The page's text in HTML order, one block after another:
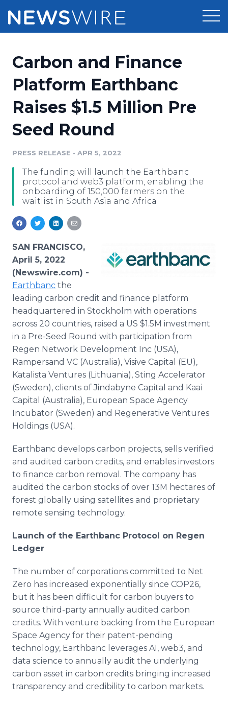
Press Release Distribution
Press Release Optimizer
Media Suite
Media Pitching
Media Monitoring
Pricing
Customer Stories
Resources
Education
Blog
PR & Earned Media Planner
For Journalists
RSS Feeds
Support
Newsroom
Log In Sign Up
Carbon and Finance
Platform Earthbanc
Raises $1.5 Million Pre
Seed Round
PRESS RELEASE • APR 5, 2022
The funding will launch the Earthbanc
protocol and web3 platform, enabling the
onboarding of 150,000 farmers on the
waitlist in South Asia and Africa
SAN FRANCISCO,
April 5, 2022
(Newswire.com) -
Earthbanc the
leading carbon credit and finance platform
headquartered in Stockholm with operations
across 20 countries, raised a US $1.5M investment
in a Pre-Seed Round with participation from
Regen Network Development Inc (USA),
Rampersand VC (Australia), Visive Capital (EU),
Katalista Ventures (Lithuania), Sting Accelerator
(Sweden), clients of Jindabyne Capital and Kaai
Capital (Australia), European Space Agency
Incubator (Sweden) and Regenerative Ventures
Holdings (USA).
Earthbanc develops carbon projects, sells verified
and audited carbon credits, and enables investors
to finance carbon removal. The company has
audited the carbon stocks of over 13M hectares of
forest globally using satellites and proprietary
remote sensing technology.
Launch of the Earthbanc Protocol on Regen
Ledger
The number of corporations committed to Net
Zero has increased exponentially since COP26,
but it has been difficult for carbon buyers to
source third-party annually audited carbon
credits. With venture backing from the European
Space Agency for their patent-pending
technology, Earthbanc leverages AI, web3, and
data science to annually audit the underlying
carbon asset in carbon credits bringing increased
transparency and credibility to carbon markets.